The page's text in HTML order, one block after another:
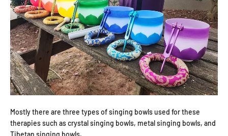
Mostly there are three types of singing bowls used for these
therapies such as crystal singing bowls, metal singing bowls, and